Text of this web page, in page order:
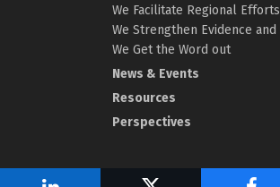
We Facilitate Regional Efforts
We Strengthen Evidence and
We Get the Word out
News & Events
Resources
Perspectives